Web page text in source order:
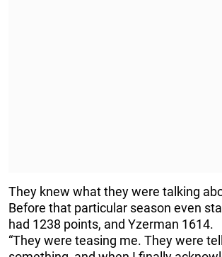
They knew what they were talking
Before that particular season even
had 1238 points, and Yzerman 1614.
“They were teasing me. They were